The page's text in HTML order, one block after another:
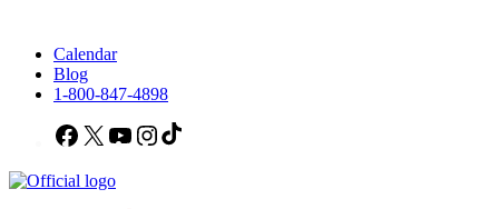
Calendar
Blog
1-800-847-4898
Facebook
X YouTubeInstagram